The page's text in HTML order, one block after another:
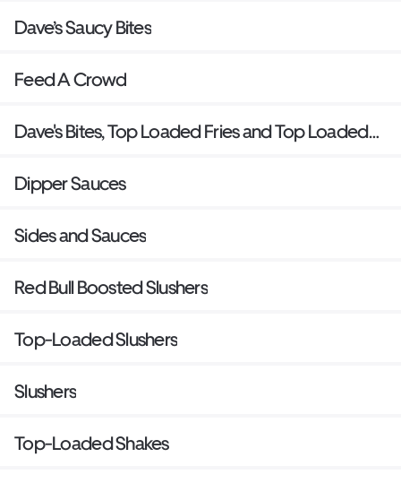
Dave’s Saucy Bites
Feed A Crowd
Dave's Bites, Top Loaded Fries and Top Loaded
Dipper Sauces
Sides and Sauces
Red Bull Boosted Slushers
Top-Loaded Slushers
Slushers
Top-Loaded Shakes